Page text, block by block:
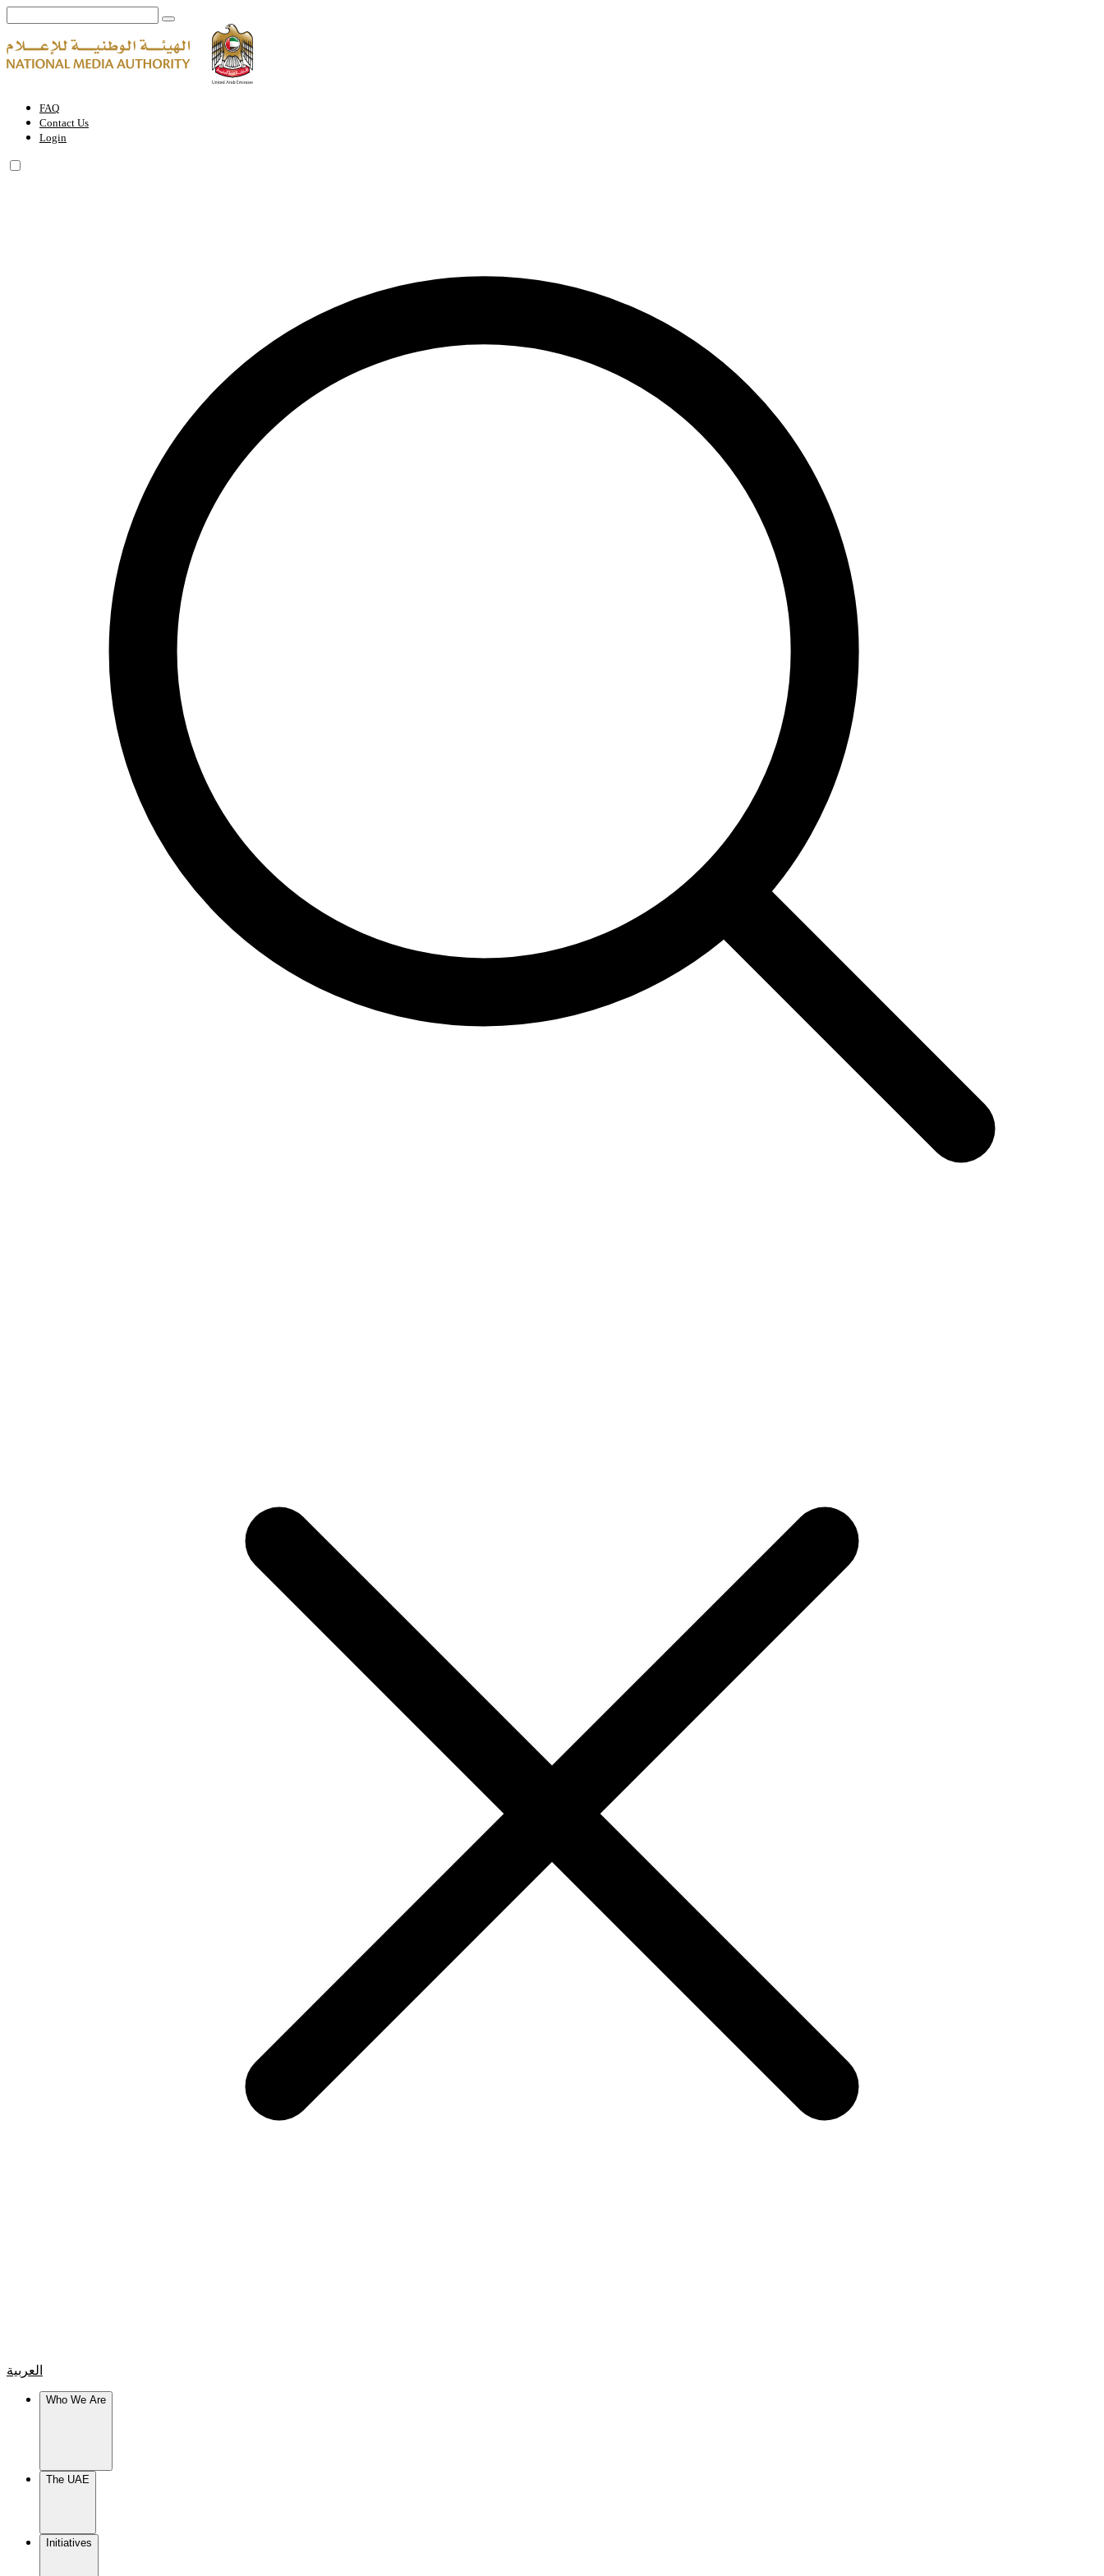
FAQ
Contact Us
Login
العربية
Who We Are
The UAE
Initiatives
THE UAE GOVERNMENT CHARTER FOR FUTURE SERVICES | National Media Authority - United Arab Emirates